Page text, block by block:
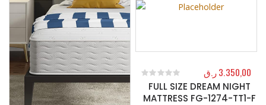
FULL SIZE DREAM NIGHT
MATTRESS FG-1274-TT1-F
out of 5
3.350,00ر.ق